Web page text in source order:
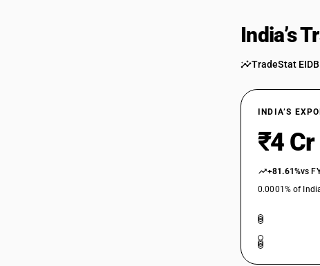
India’s
TradeStat
INDIA’S
₹4 Cr
+81.61%vs
0.0001% of